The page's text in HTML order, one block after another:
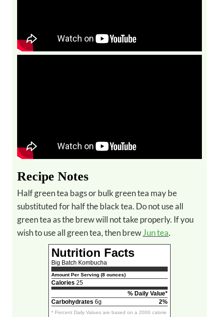
Recipe Notes
Half green tea bags or bulk green tea may be
substituted for half the black tea. Do not use all
green tea as the brew will not take properly. If you
wish to use all green tea, then brewJun tea.
Nutrition Facts
Big Batch Kombucha
Amount Per Serving (8 ounces)
Calories 25
% Daily Value*
Carbohydrates 6g 2%
* Percent Daily Values are based on a 2000 calorie